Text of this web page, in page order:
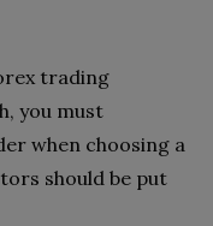
trading
you must
when choosing a
should be put